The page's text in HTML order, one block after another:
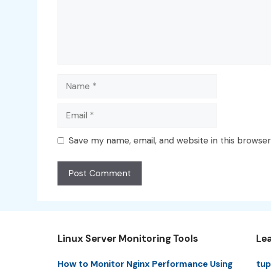
Name
Email
Save my name, email, and website in this
Linux Server Monitoring Tools
How to Monitor Nginx Performance Using